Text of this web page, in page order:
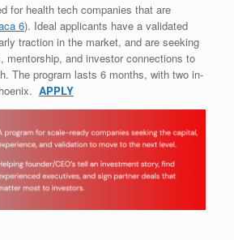
for health tech companies that are
6). Ideal applicants have a validated
traction in the market, and are seeking
mentorship, and investor connections to
The program lasts 6 months, with two in-
APPLY